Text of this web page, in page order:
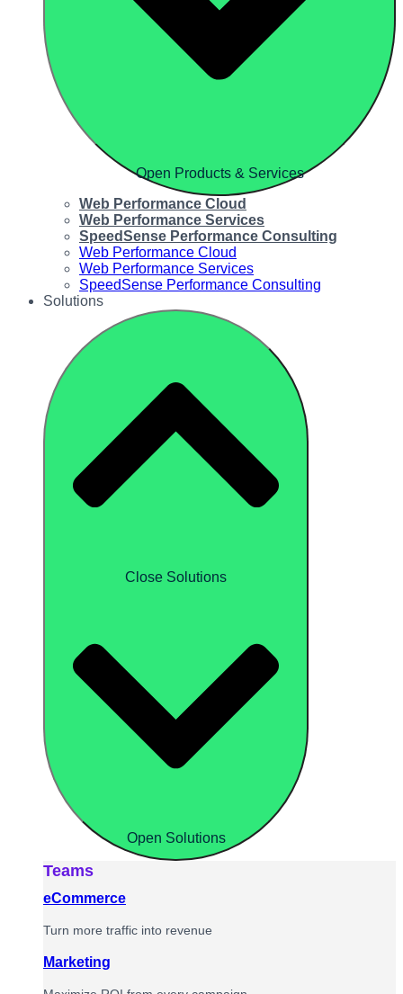
Open Products & Services
Web Performance Cloud
Web Performance Services
SpeedSense Performance Consulting
Web Performance Cloud
Web Performance Services
SpeedSense Performance Consulting
Solutions
Close Solutions
Open Solutions
Teams
eCommerce
Turn more traffic into revenue
Marketing